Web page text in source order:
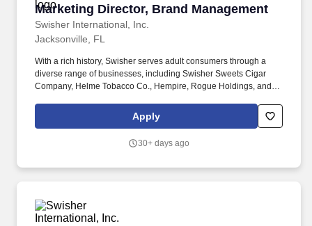
Employers / Post Job
Marketing Director, Brand Management
Swisher International, Inc.
Marketing Director, Brand Management
Jacksonville, FL
With a rich history, Swisher serves adult consumers through a
diverse range of businesses, including Swisher Sweets Cigar
Company, Helme Tobacco Co., Hempire, Rogue Holdings, and
functional partner, collaborating with manufacturing, supply chain,
finance, sales, legal, insights and business analytics teams to
Apply
30+ days ago